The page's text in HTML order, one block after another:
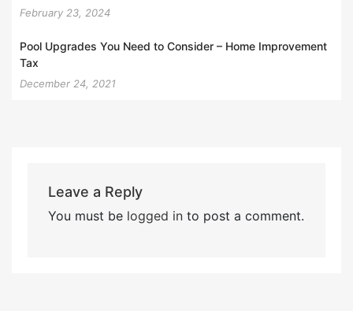
February 23, 2024
Pool Upgrades You Need to Consider – Home Improvement
Tax
December 24, 2021
Leave a Reply
You must be logged into post a comment.